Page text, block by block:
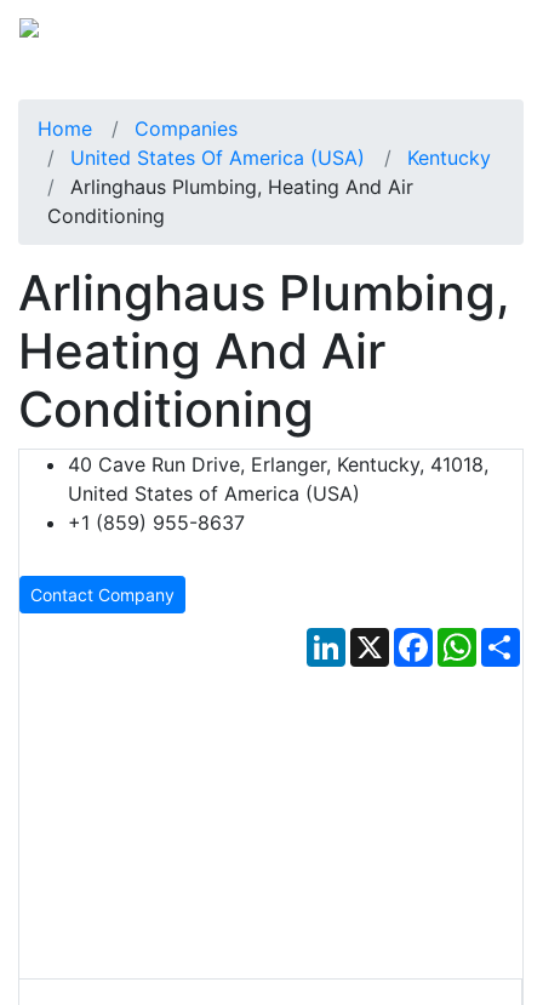
Home
Companies
United States Of America (USA)
Kentucky
Arlinghaus Plumbing, Heating And Air
Conditioning
Arlinghaus Plumbing,
Heating And Air
Conditioning
40 Cave Run Drive, Erlanger, Kentucky, 41018,
United States of America (USA)
+1 (859) 955-8637
Contact Company
LinkedIn
X Facebook